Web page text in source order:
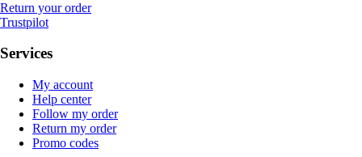
Return your order
Trustpilot
Services
My account
Help center
Follow my order
Return my order
Promo codes